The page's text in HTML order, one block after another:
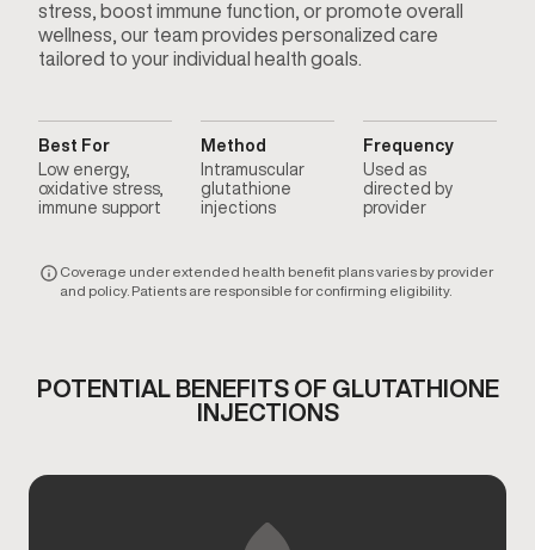
stress, boost immune function, or promote overall
wellness, our team provides personalized care
tailored to your individual health goals.
Best For
Low energy,
oxidative stress,
immune support
Method
Intramuscular
glutathione
injections
Frequency
Used as
directed by
provider
Coverage under extended health benefit plans varies by provider
and policy. Patients are responsible for confirming eligibility.
POTENTIAL BENEFITS OF GLUTATHIONE
INJECTIONS